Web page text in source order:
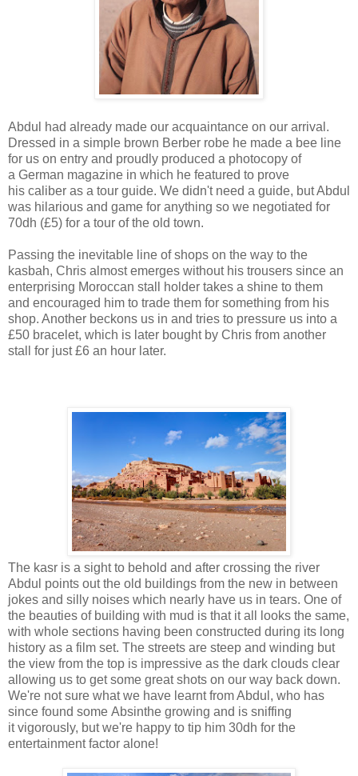
Abdul had already made our acquaintance on our arrival.
Dressed in a simple brown Berber robe he made a bee line
for us on entry and proudly produced a photocopy of
a German magazine in which he featured to prove
his caliber as a tour guide. We didn't need a guide, but Abdul
was hilarious and game for anything so we negotiated for
70dh (£5) for a tour of the old town.
Passing the inevitable line of shops on the way to the
kasbah, Chris almost emerges without his trousers since an
enterprising Moroccan stall holder takes a shine to them
and encouraged him to trade them for something from his
shop. Another beckons us in and tries to pressure us into a
£50 bracelet, which is later bought by Chris from another
stall for just £6 an hour later.
The kasr is a sight to behold and after crossing the river
Abdul points out the old buildings from the new in between
jokes and silly noises which nearly have us in tears. One of
the beauties of building with mud is that it all looks the same,
with whole sections having been constructed during its long
history as a film set. The streets are steep and winding but
the view from the top is impressive as the dark clouds clear
allowing us to get some great shots on our way back down.
We're not sure what we have learnt from Abdul, who has
since found some Absinthe growing and is sniffing
it vigorously, but we're happy to tip him 30dh for the
entertainment factor alone!